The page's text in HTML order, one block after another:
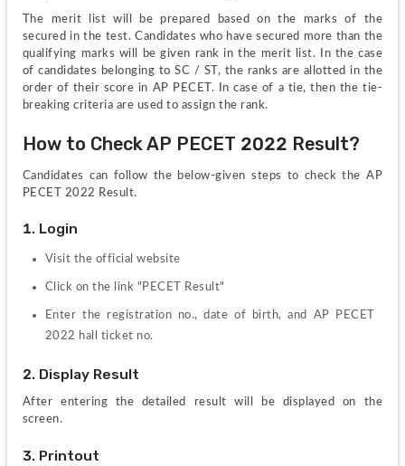
The merit list will be prepared based on the marks of the
secured in the test. Candidates who have secured more than the
qualifying marks will be given rank in the merit list. In the case
of candidates belonging to SC / ST, the ranks are allotted in the
order of their score in AP PECET. In case of a tie, then the tie-
breaking criteria are used to assign the rank.
How to Check AP PECET 2022 Result?
Candidates can follow the below-given steps to check the AP
PECET 2022 Result.
1. Login
Visit the official website
Click on the link "PECET Result"
Enter the registration no., date of birth, and AP PECET
2022 hall ticket no.
2. Display Result
After entering the detailed result will be displayed on the
screen.
3. Printout